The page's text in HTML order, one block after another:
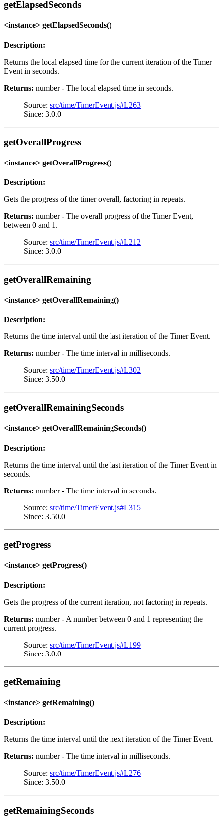
getElapsedSeconds
<instance> getElapsedSeconds()
Description:
Returns the local elapsed time for the current iteration of the Timer
Event in seconds.
Returns: number - The local elapsed time in seconds.
Source: src/time/TimerEvent.js#L263
Since: 3.0.0
getOverallProgress
<instance> getOverallProgress()
Description:
Gets the progress of the timer overall, factoring in repeats.
Returns: number - The overall progress of the Timer Event,
between 0 and 1.
Source: src/time/TimerEvent.js#L212
Since: 3.0.0
getOverallRemaining
<instance> getOverallRemaining()
Description:
Returns the time interval until the last iteration of the Timer Event.
Returns: number - The time interval in milliseconds.
Source: src/time/TimerEvent.js#L302
Since: 3.50.0
getOverallRemainingSeconds
<instance> getOverallRemainingSeconds()
Description:
Returns the time interval until the last iteration of the Timer Event in
seconds.
Returns: number - The time interval in seconds.
Source: src/time/TimerEvent.js#L315
Since: 3.50.0
getProgress
<instance> getProgress()
Description:
Gets the progress of the current iteration, not factoring in repeats.
Returns: number - A number between 0 and 1 representing the
current progress.
Source: src/time/TimerEvent.js#L199
Since: 3.0.0
getRemaining
<instance> getRemaining()
Description:
Returns the time interval until the next iteration of the Timer Event.
Returns: number - The time interval in milliseconds.
Source: src/time/TimerEvent.js#L276
Since: 3.50.0
getRemainingSeconds